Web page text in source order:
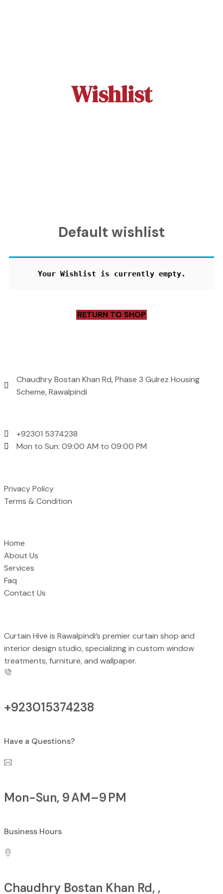
Wishlist
Default wishlist
Your Wishlist is currently empty.
RETURN TO SHOP
Curtain Hive is Rawalpindi’s premier curtain shop and
interior design studio, specializing in custom window
treatments, furniture, and wallpaper.
Home
About Us
Services
Faq
Contact Us
Privacy Policy
Terms & Condition
+92301 5374238
Mon to Sun: 09:00 AM to 09:00 PM
Chaudhry Bostan Khan Rd, Phase 3 Gulrez Housing
Scheme, Rawalpindi
+923015374238
Have a Questions?
Mon-Sun, 9 AM–9 PM
Business Hours
Chaudhry Bostan Khan Rd, ,